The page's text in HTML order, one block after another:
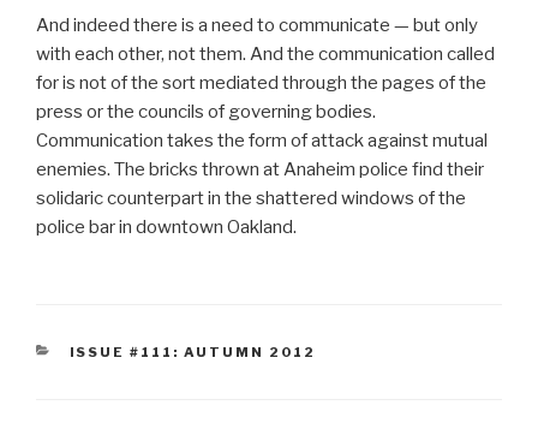
And indeed there is a need to communicate — but only
with each other, not them. And the communication called
for is not of the sort mediated through the pages of the
press or the councils of governing bodies.
Communication takes the form of attack against mutual
enemies. The bricks thrown at Anaheim police find their
solidaric counterpart in the shattered windows of the
police bar in downtown Oakland.
CATEGORIES
ISSUE #111: AUTUMN 2012